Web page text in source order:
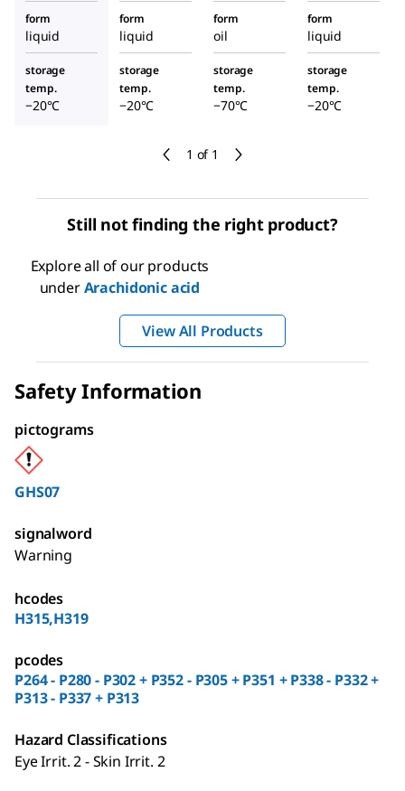
1 of 1
form
liquid
form
liquid
form
oil
form
liquid
storage
temp.
−20°C
storage
temp.
−20°C
storage
temp.
−70°C
storage
temp.
−20°C
Still not finding the right product?
Explore all of our products
underArachidonic acid
View All Products
Safety Information
pictograms
GHS07
signalword
Warning
hcodes
H315,H319
pcodes
P264 - P280 - P302 + P352 - P305 + P351 + P338 - P332 +
P313 - P337 + P313
Hazard Classifications
Eye Irrit. 2 - Skin Irrit. 2